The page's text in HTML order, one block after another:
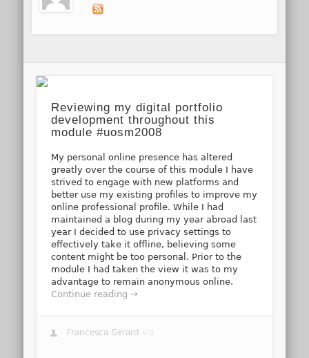
Reviewing my digital portfolio
development throughout this
module #uosm2008
My personal online presence has altered
greatly over the course of this module I have
strived to engage with new platforms and
better use my existing profiles to improve my
online professional profile. While I had
maintained a blog during my year abroad last
year I decided to use privacy settings to
effectively take it offline, believing some
content might be too personal. Prior to the
module I had taken the view it was to my
advantage to remain anonymous online.
Continue reading →
Francesca Gerard via